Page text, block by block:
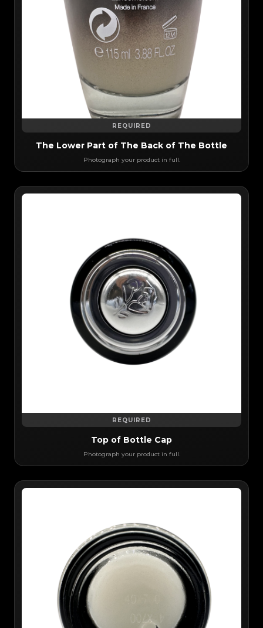
REQUIRED
The Lower Part of The Back of The Bottle
Photograph your product in full.
REQUIRED
Top of Bottle Cap
Photograph your product in full.